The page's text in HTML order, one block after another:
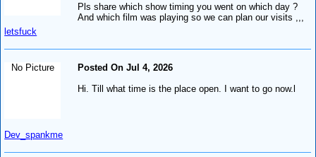
letsfuck
Pls share which show timing you went on which day ?
And which film was playing so we can plan our visits ,,,
No Picture
Dev_spankme
Posted On Jul 4, 2026
Hi. Till what time is the place open. I want to go now.l